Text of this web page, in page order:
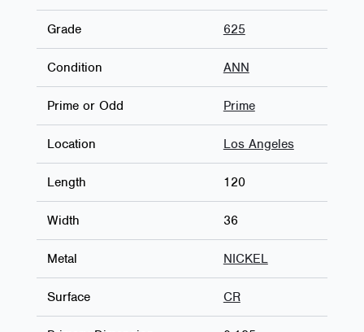
Grade 625
Condition ANN
Prime or Odd Prime
Location Los Angeles
Length 120
Width 36
Metal NICKEL
Surface CR